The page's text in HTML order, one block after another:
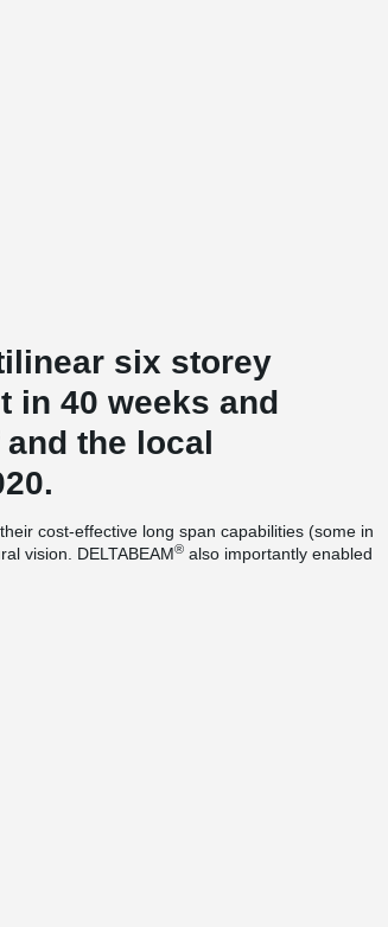
six storey
in 40 weeks and
the local
cost-effective long span capabilities (some in
vision. DELTABEAM® also importantly enabled
accelerate construction and enhance site